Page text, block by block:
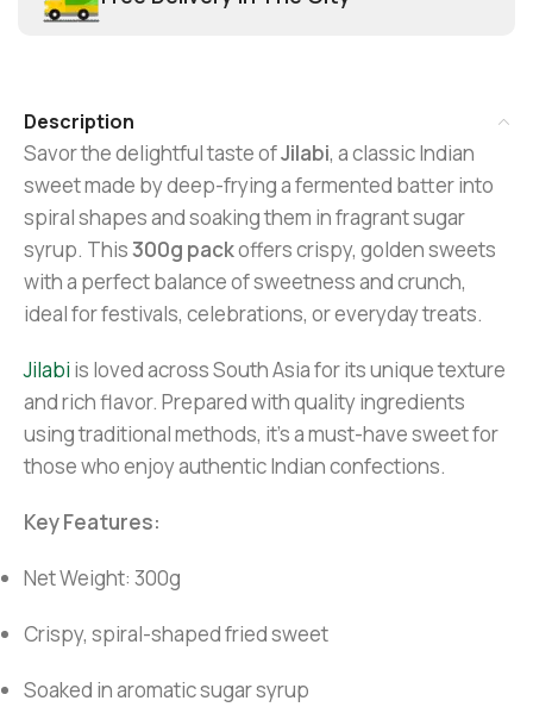
Description
Savor the delightful taste ofJilabi, a classic Indian
sweet made by deep-frying a fermented batter into
spiral shapes and soaking them in fragrant sugar
syrup. This300g packoffers crispy, golden sweets
with a perfect balance of sweetness and crunch,
ideal for festivals, celebrations, or everyday treats.
Jilabi is loved across South Asia for its unique texture
and rich flavor. Prepared with quality ingredients
using traditional methods, it’s a must-have sweet for
those who enjoy authentic Indian confections.
Key Features:
Net Weight: 300g
Crispy, spiral-shaped fried sweet
Soaked in aromatic sugar syrup